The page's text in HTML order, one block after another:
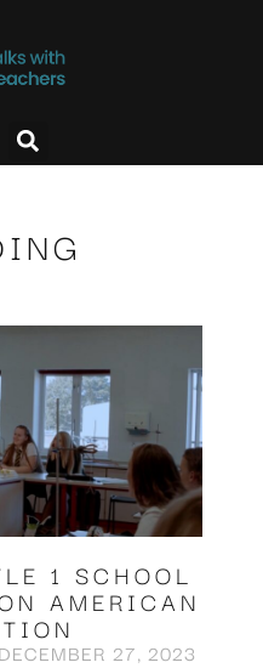
1 SCHOOL
AMERICAN
DECEMBER 27, 2023